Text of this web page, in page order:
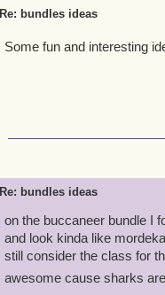
Re: bundles ideas
Some fun and interesting
Re: bundles ideas
on the buccaneer bundle I
and look kinda like
still consider the class for
awesome cause sharks